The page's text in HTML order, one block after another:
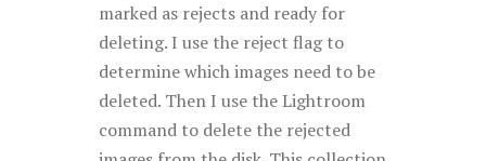
marked as rejects and ready for
deleting. I use the reject flag to
determine which images need to be
deleted. Then I use the Lightroom
command to delete the rejected